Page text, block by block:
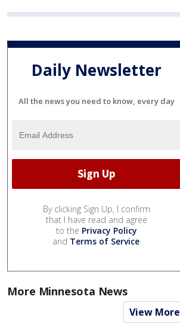
Daily Newsletter
All the news you need to know, every day
By clicking Sign Up, I confirm
that I have read and agree
to the Privacy Policy
and Terms of Service.
More Minnesota News
View More